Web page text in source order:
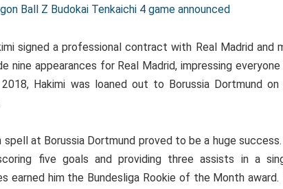
Ball Z Budokai Tenkaichi 4 game announced
signed a professional contract with Real Madrid
nine appearances for Real Madrid, impressing
2018, Hakimi was loaned out to Borussia Dortmund
spell at Borussia Dortmund proved to be a huge
five goals and providing three assists in a
earned him the Bundesliga Rookie of the Month